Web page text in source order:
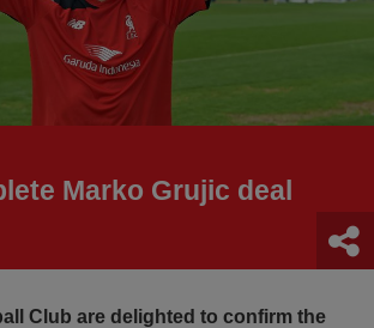
Marko Grujic deal
Club are delighted to confirm the